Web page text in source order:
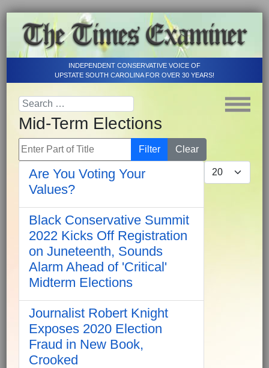
INDEPENDENT CONSERVATIVE VOICE OF
UPSTATE SOUTH CAROLINA FOR OVER 30 YEARS!
Mid-Term Elections
Enter Part of Title Filter
Clear
Display #
Are You Voting Your
Values?
Black Conservative Summit
2022 Kicks Off Registration
on Juneteenth, Sounds
Alarm Ahead of 'Critical'
Midterm Elections
Journalist Robert Knight
Exposes 2020 Election
Fraud in New Book,
Crooked